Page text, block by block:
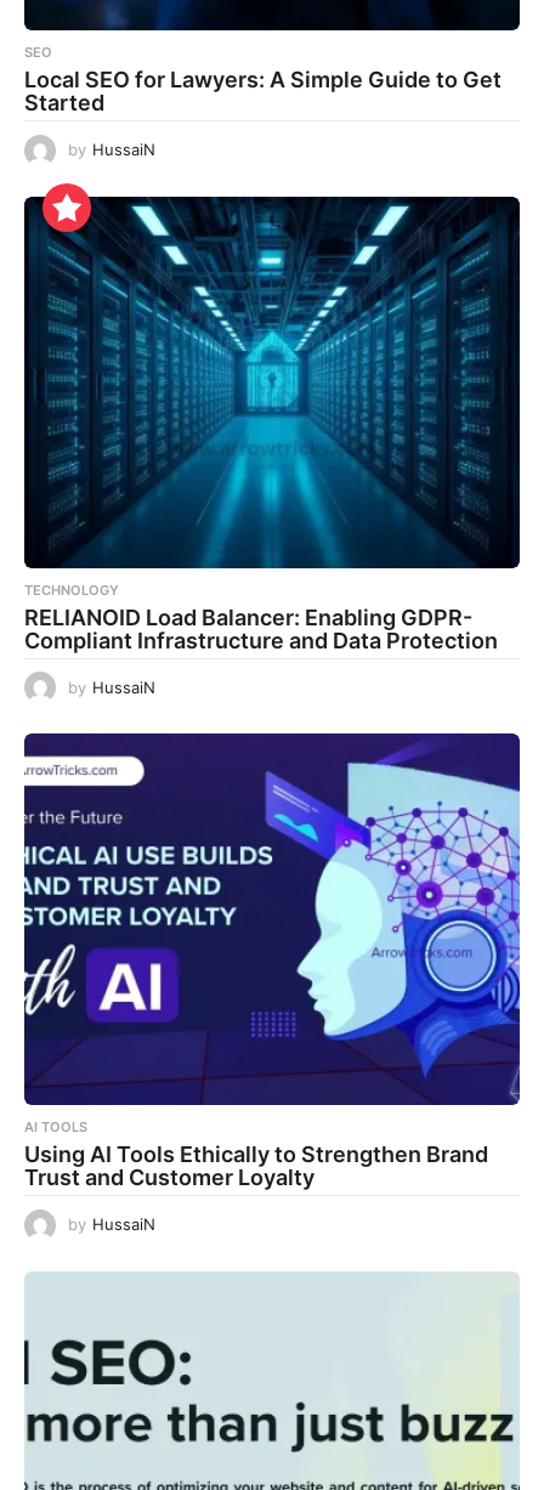
SEO
Local SEO for Lawyers: A Simple Guide to Get
Started
by HussaiN
TECHNOLOGY
RELIANOID Load Balancer: Enabling GDPR-
Compliant Infrastructure and Data Protection
by HussaiN
AI TOOLS
Using AI Tools Ethically to Strengthen Brand
Trust and Customer Loyalty
by HussaiN